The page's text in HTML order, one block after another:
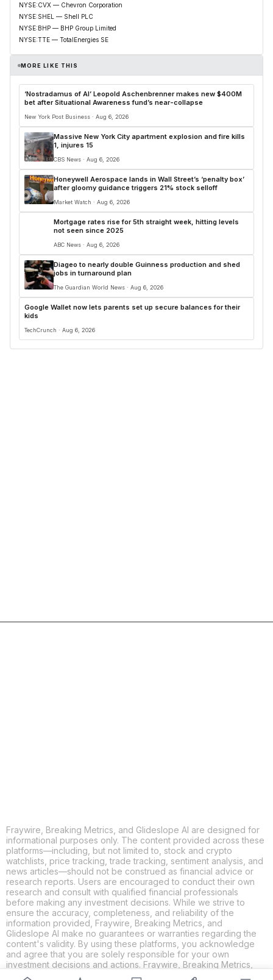
NYSE:CVX — Chevron Corporation
NYSE:SHEL — Shell PLC
NYSE:BHP — BHP Group Limited
NYSE:TTE — TotalEnergies SE
MORE LIKE THIS
‘Nostradamus of AI’ Leopold Aschenbrenner makes new $400M
bet after Situational Awareness fund’s near-collapse
New York Post Business · Aug 6, 2026
Massive New York City apartment explosion and fire kills
1, injures 15
CBS News · Aug 6, 2026
Honeywell Aerospace lands in Wall Street’s ‘penalty box’
after gloomy guidance triggers 21% stock selloff
Market Watch · Aug 6, 2026
Mortgage rates rise for 5th straight week, hitting levels
not seen since 2025
ABC News · Aug 6, 2026
Diageo to nearly double Guinness production and shed
jobs in turnaround plan
The Guardian World News · Aug 6, 2026
Google Wallet now lets parents set up secure balances for their
kids
TechCrunch · Aug 6, 2026
Fraywire, Breaking Metrics, and Glideslope AI are designed for
informational purposes only. The content provided across these
platforms—including, but not limited to, stock and crypto
watchlists, price tracking, trade tracking, sentiment analysis, and
news articles—should not be construed as financial advice or
research reports. Users are encouraged to conduct their own
research and consult with qualified financial professionals
before making any investment decisions. While we strive to
ensure the accuracy, completeness, and reliability of the
information provided, Fraywire, Breaking Metrics, and
Glideslope AI make no guarantees or warranties regarding the
content's validity. By using these platforms, you acknowledge
and agree that you are solely responsible for your own
investment decisions and actions. Fraywire, Breaking Metrics,
and Glideslope AI shall not be held liable for any losses or